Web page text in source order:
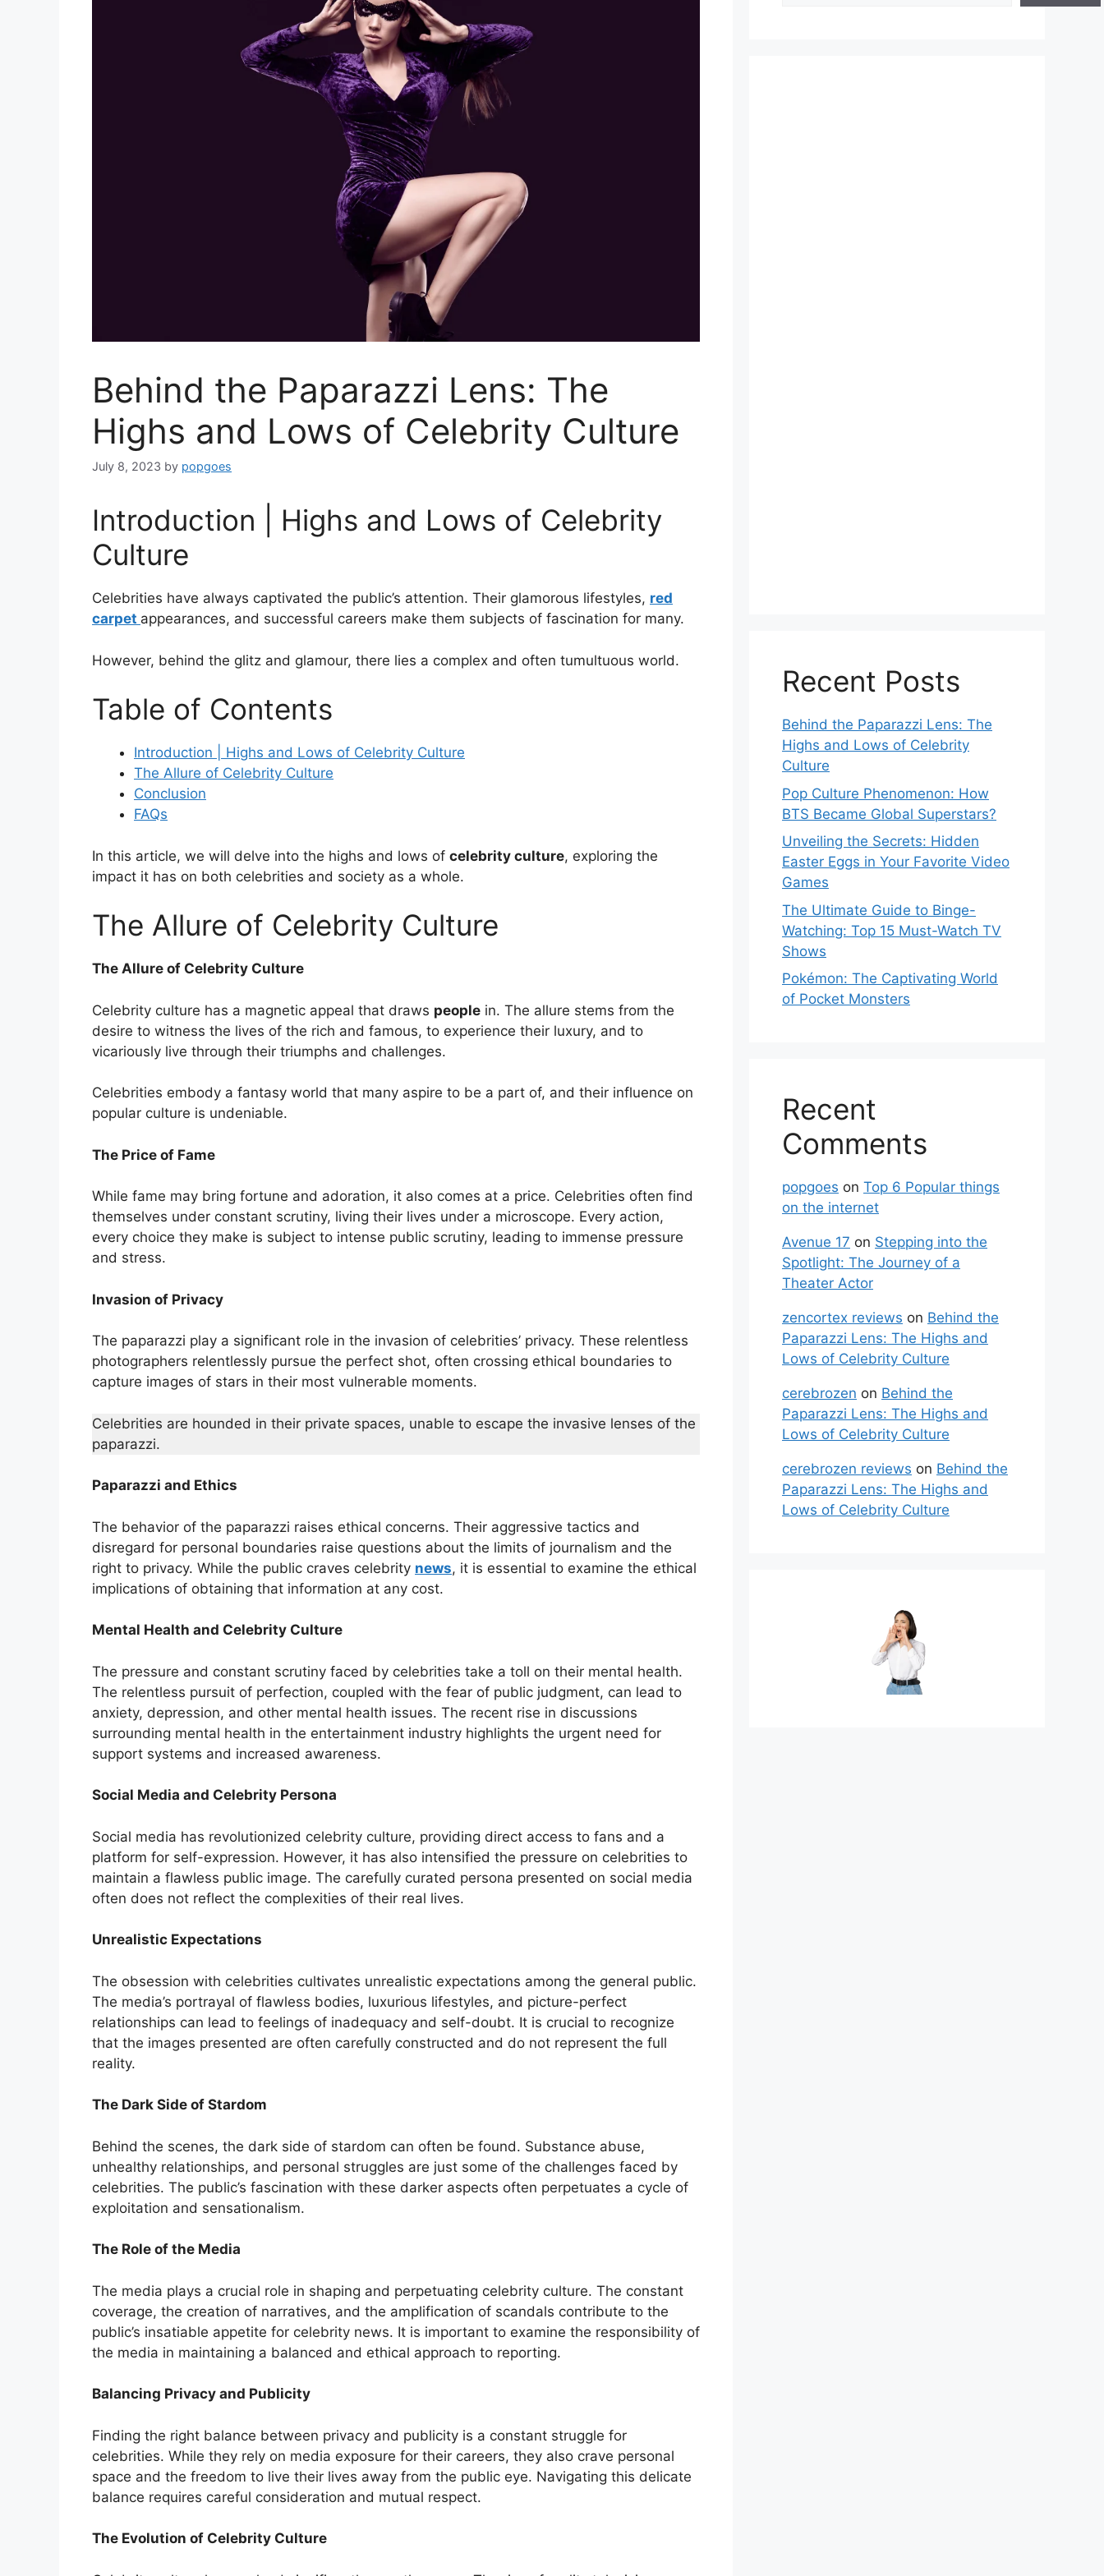
Behind the Paparazzi Lens: The
Highs and Lows of Celebrity Culture
July 8, 2023 by popgoes
Introduction | Highs and Lows of Celebrity
Culture
Celebrities have always captivated the public’s attention. Their glamorous lifestyles, red
carpet appearances, and successful careers make them subjects of fascination for many.
However, behind the glitz and glamour, there lies a complex and often tumultuous world.
Table of Contents
Introduction | Highs and Lows of Celebrity Culture
The Allure of Celebrity Culture
Conclusion
FAQs
In this article, we will delve into the highs and lows of celebrity culture, exploring the
impact it has on both celebrities and society as a whole.
The Allure of Celebrity Culture
The Allure of Celebrity Culture
Celebrity culture has a magnetic appeal that draws people in. The allure stems from the
desire to witness the lives of the rich and famous, to experience their luxury, and to
vicariously live through their triumphs and challenges.
Celebrities embody a fantasy world that many aspire to be a part of, and their influence on
popular culture is undeniable.
The Price of Fame
While fame may bring fortune and adoration, it also comes at a price. Celebrities often find
themselves under constant scrutiny, living their lives under a microscope. Every action,
every choice they make is subject to intense public scrutiny, leading to immense pressure
and stress.
Invasion of Privacy
The paparazzi play a significant role in the invasion of celebrities’ privacy. These relentless
photographers relentlessly pursue the perfect shot, often crossing ethical boundaries to
capture images of stars in their most vulnerable moments.
Celebrities are hounded in their private spaces, unable to escape the invasive lenses of the
paparazzi.
Paparazzi and Ethics
The behavior of the paparazzi raises ethical concerns. Their aggressive tactics and
disregard for personal boundaries raise questions about the limits of journalism and the
right to privacy. While the public craves celebrity news, it is essential to examine the ethical
implications of obtaining that information at any cost.
Mental Health and Celebrity Culture
The pressure and constant scrutiny faced by celebrities take a toll on their mental health.
The relentless pursuit of perfection, coupled with the fear of public judgment, can lead to
anxiety, depression, and other mental health issues. The recent rise in discussions
surrounding mental health in the entertainment industry highlights the urgent need for
support systems and increased awareness.
Social Media and Celebrity Persona
Social media has revolutionized celebrity culture, providing direct access to fans and a
platform for self-expression. However, it has also intensified the pressure on celebrities to
maintain a flawless public image. The carefully curated persona presented on social media
often does not reflect the complexities of their real lives.
Unrealistic Expectations
The obsession with celebrities cultivates unrealistic expectations among the general public.
The media’s portrayal of flawless bodies, luxurious lifestyles, and picture-perfect
relationships can lead to feelings of inadequacy and self-doubt. It is crucial to recognize
that the images presented are often carefully constructed and do not represent the full
reality.
The Dark Side of Stardom
Behind the scenes, the dark side of stardom can often be found. Substance abuse,
unhealthy relationships, and personal struggles are just some of the challenges faced by
celebrities. The public’s fascination with these darker aspects often perpetuates a cycle of
exploitation and sensationalism.
The Role of the Media
The media plays a crucial role in shaping and perpetuating celebrity culture. The constant
coverage, the creation of narratives, and the amplification of scandals contribute to the
public’s insatiable appetite for celebrity news. It is important to examine the responsibility of
the media in maintaining a balanced and ethical approach to reporting.
Balancing Privacy and Publicity
Finding the right balance between privacy and publicity is a constant struggle for
celebrities. While they rely on media exposure for their careers, they also crave personal
space and the freedom to live their lives away from the public eye. Navigating this delicate
balance requires careful consideration and mutual respect.
The Evolution of Celebrity Culture
Recent Posts
Behind the Paparazzi Lens: The
Highs and Lows of Celebrity
Culture
Pop Culture Phenomenon: How
BTS Became Global Superstars?
Unveiling the Secrets: Hidden
Easter Eggs in Your Favorite Video
Games
The Ultimate Guide to Binge-
Watching: Top 15 Must-Watch TV
Shows
Pokémon: The Captivating World
of Pocket Monsters
Recent
Comments
popgoes on Top 6 Popular things
on the internet
Avenue 17 on Stepping into the
Spotlight: The Journey of a
Theater Actor
zencortex reviews on Behind the
Paparazzi Lens: The Highs and
Lows of Celebrity Culture
cerebrozen on Behind the
Paparazzi Lens: The Highs and
Lows of Celebrity Culture
cerebrozen reviews on Behind the
Paparazzi Lens: The Highs and
Lows of Celebrity Culture